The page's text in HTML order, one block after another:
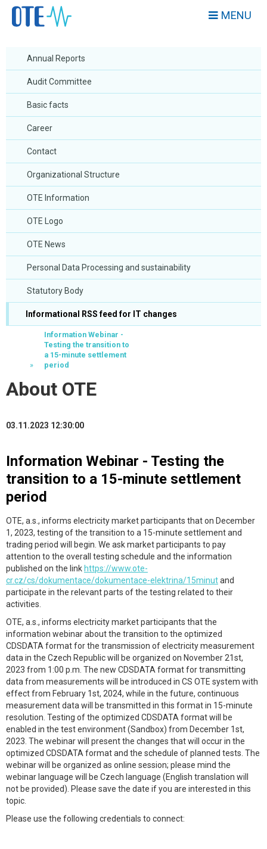
MENU
Annual Reports
Audit Committee
Basic facts
Career
Contact
Organizational Structure
OTE Information
OTE Logo
OTE News
Personal Data Processing and sustainability
Statutory Body
Informational RSS feed for IT changes
Information Webinar -
Testing the transition to
a 15-minute settlement
period
About OTE
03.11.2023 12:30:00
Information Webinar - Testing the
transition to a 15-minute settlement
period
OTE, a.s., informs electricity market participants that on December
1, 2023, testing of the transition to a 15-minute settlement and
trading period will begin. We ask market participants to pay
attention to the overall testing schedule and the information
published on the link https://www.ote-
cr.cz/cs/dokumentace/dokumentace-elektrina/15minutand
participate in the relevant parts of the testing related to their
activities.
OTE, a.s., informs electricity market participants that the
information webinar about the transition to the optimized
CDSDATA format for the transmission of electricity measurement
data in the Czech Republic will be organized on November 21st,
2023 from 1:00 p.m. The new CDSDATA format for transmitting
data from measurements will be introduced in CS OTE system with
effect from February 1st, 2024, while in the future, continuous
measurement data will be transmitted in this format in 15-minute
resolution. Testing of the optimized CDSDATA format will be
enabled in the test environment (Sandbox) from December 1st,
2023. The webinar will present the changes that will occur in the
optimized CDSDATA format and the schedule of planned tests. The
webinar will be organized as online session; please mind the
webinar language will be Czech language (English translation will
not be provided). Please save the date if you are interested in this
topic.
Please use the following credentials to connect: